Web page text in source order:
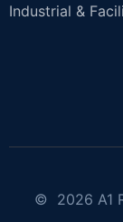
Industrial &
© 2026 A1